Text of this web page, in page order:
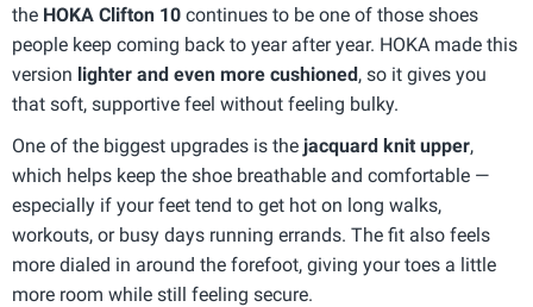
the HOKA Clifton 10 continues to be one of those shoes
people keep coming back to year after year. HOKA made this
version lighter and even more cushioned, so it gives you
that soft, supportive feel without feeling bulky.
One of the biggest upgrades is the jacquard knit upper,
which helps keep the shoe breathable and comfortable —
especially if your feet tend to get hot on long walks,
workouts, or busy days running errands. The fit also feels
more dialed in around the forefoot, giving your toes a little
more room while still feeling secure.